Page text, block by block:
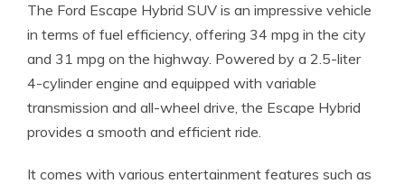
The Ford Escape Hybrid SUV is an impressive vehicle
in terms of fuel efficiency, offering 34 mpg in the city
and 31 mpg on the highway. Powered by a 2.5-liter
4-cylinder engine and equipped with variable
transmission and all-wheel drive, the Escape Hybrid
provides a smooth and efficient ride.
It comes with various entertainment features such as